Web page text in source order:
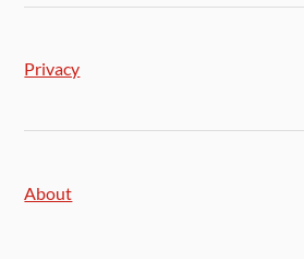
Privacy
About